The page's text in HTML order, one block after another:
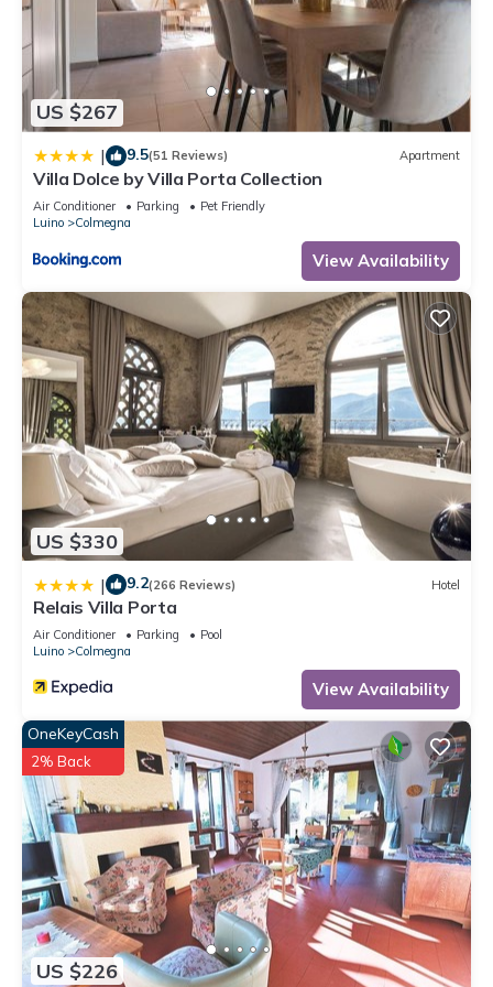
and are regarded as “accurate”. If you have any concerns
about the information or accuracy describing this Apartment,
please let us know.
US $267
| 9.5(51 Reviews) Apartment
Villa Dolce by Villa Porta Collection
Air Conditioner Parking
Pet Friendly
Luino
Colmegna
View Availability
US $330
| 9.2(266 Reviews) Hotel
Relais Villa Porta
Air Conditioner Parking
Pool
Luino
Colmegna
View Availability
US $226
OneKeyCash
2% Back